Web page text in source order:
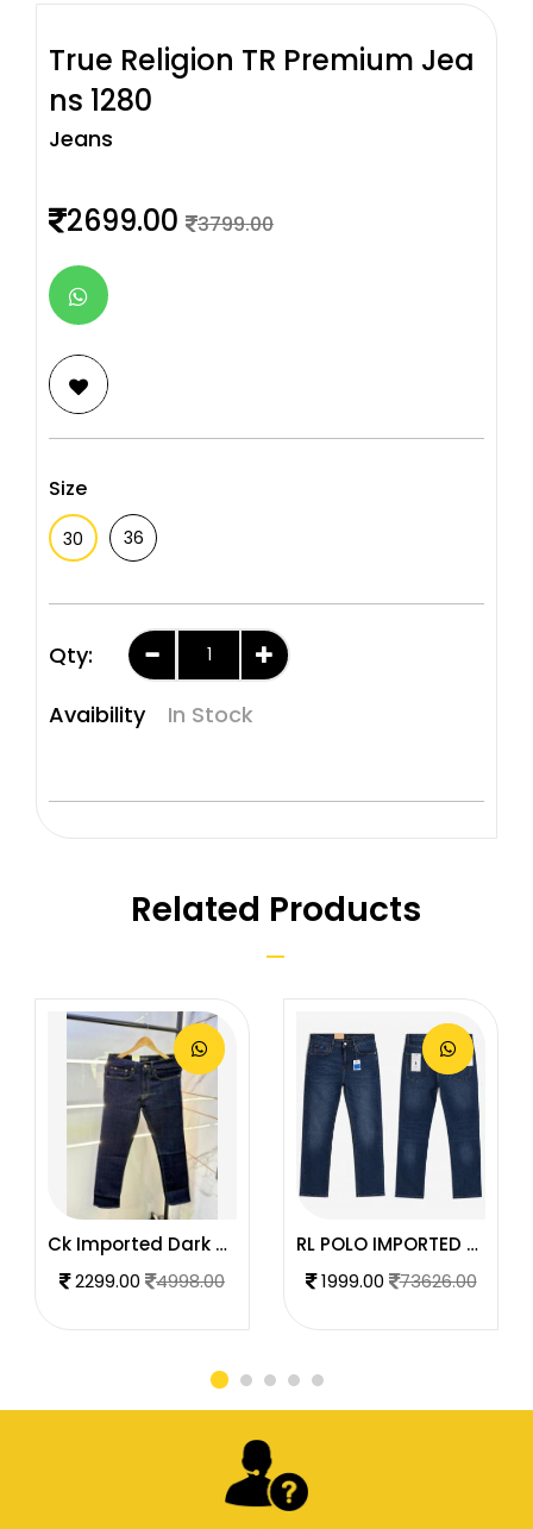
True Religion TR Premium Jea
ns 1280
Jeans
2699.00 3799.00
Size
30 36
Qty:
Avaibility
In Stock
Related Products
Ck Imported Dark Blue Super Premium Denim F2739-DBU
2299.00
4998.00
RL POLO IMPORTED PREMIUM DENIM
1999.00
73626.00